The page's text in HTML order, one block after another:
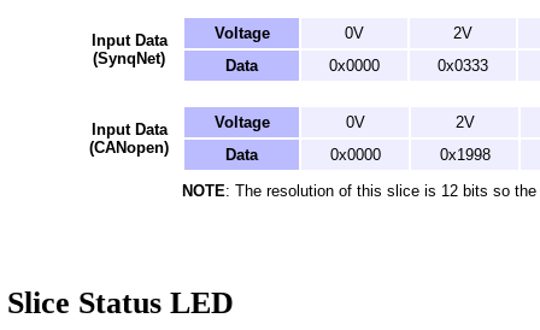
Input Data
(SynqNet)
Voltage 0V
2V
Data
0x0000 0x0333
Input Data
(CANopen)
Voltage 0V
2V
Data
0x0000
0x1998
NOTE: The resolution of this slice is 12 bits so
Slice Status LED